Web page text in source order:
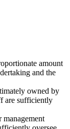
amount
and the
owned by
are sufficiently
management